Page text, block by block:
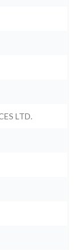
LTD.